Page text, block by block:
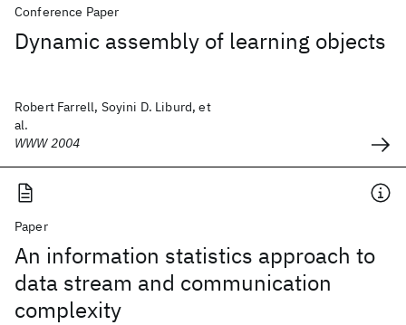
Conference Paper
Dynamic assembly of learning objects
Robert Farrell, Soyini D. Liburd, et
al.
WWW 2004
Paper
An information statistics approach to
data stream and communication
complexity